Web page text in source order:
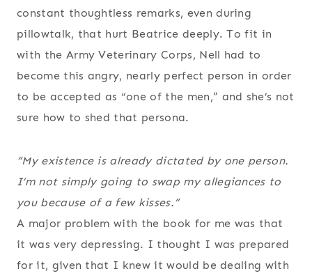
constant thoughtless remarks, even during
pillowtalk, that hurt Beatrice deeply. To fit in
with the Army Veterinary Corps, Nell had to
become this angry, nearly perfect person in order
to be accepted as “one of the men,” and she’s not
sure how to shed that persona.
“My existence is already dictated by one person.
I’m not simply going to swap my allegiances to
you because of a few kisses.”
A major problem with the book for me was that
it was very depressing. I thought I was prepared
for it, given that I knew it would be dealing with